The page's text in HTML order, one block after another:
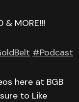
& MORE!!!
#Podcast
here at BGB
to Like